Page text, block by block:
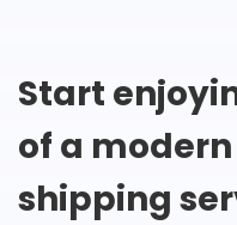
Start
of a
shipping